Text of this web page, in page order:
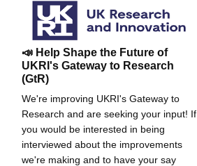
📣 Help Shape the Future of
UKRI's Gateway to Research
(GtR)
We're improving UKRI's Gateway to
Research and are seeking your input! If
you would be interested in being
interviewed about the improvements
we're making and to have your say